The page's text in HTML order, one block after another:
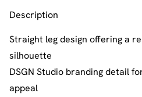
Description
Straight leg design offering a
silhouette
DSGN Studio branding detail
appeal